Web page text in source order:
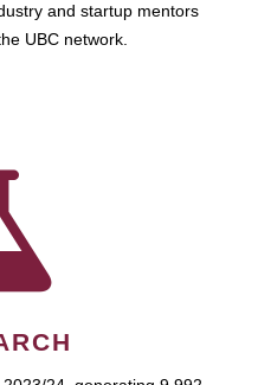
and startup mentors
UBC network.